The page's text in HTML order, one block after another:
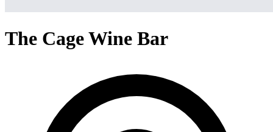
The Cage Wine Bar